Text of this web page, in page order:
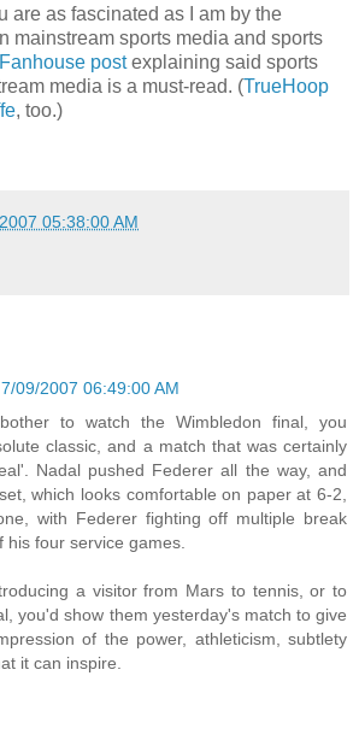
are as fascinated as I am by the
mainstream sports media and sports
postexplaining said sports
media is a must-read. (TrueHoop
, too.)
05:38:00 AM
7/09/2007 06:49:00 AM
to watch the Wimbledon final, you
classic, and a match that was certainly
Nadal pushed Federer all the way, and
which looks comfortable on paper at 6-2,
with Federer fighting off multiple break
his four service games.
a visitor from Mars to tennis, or to
you'd show them yesterday's match to give
of the power, athleticism, subtlety
it can inspire.